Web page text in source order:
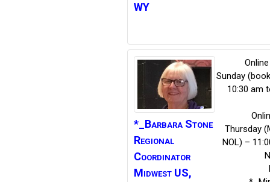
WY
*_Barbara Stone
Regional
Coordinator
Midwest US,
Sunday
10:30 am
Thursday
NOL) –